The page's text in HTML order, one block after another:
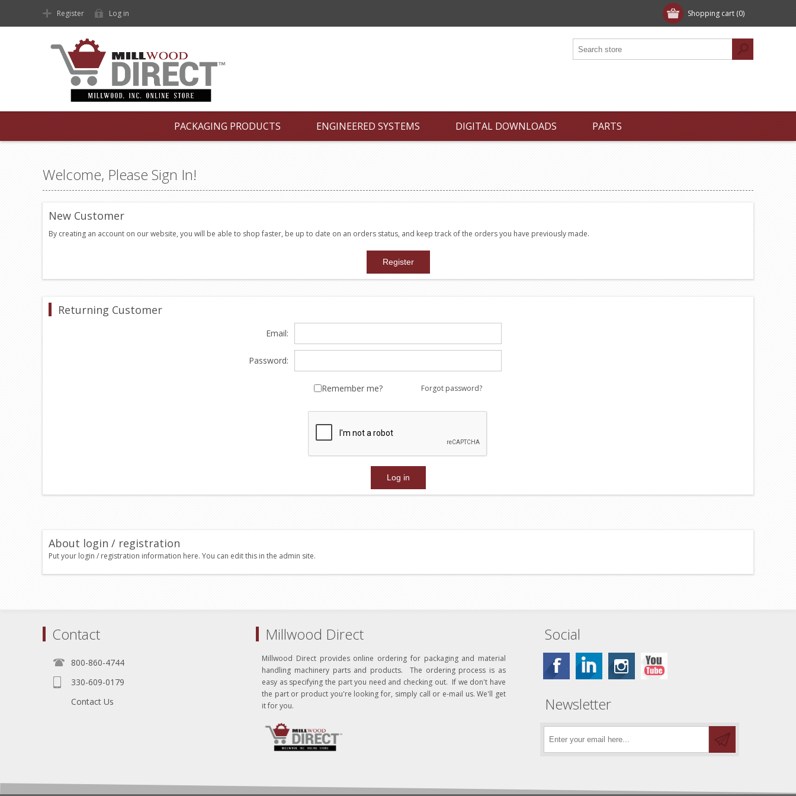
Shopping cart (0)
Register Log in
PACKAGING PRODUCTS ENGINEERED SYSTEMS DIGITAL DOWNLOADS PARTS
Welcome, Please Sign In!
New Customer
By creating an account on our website, you will be able to shop faster, be up to date on an orders status, and keep track of the orders you have previously made.
Returning Customer
Email:
Password:
Remember me? Forgot password?
About login / registration
Put your login / registration information here. You can edit this in the admin site.
Contact
800-860-4744
330-609-0179
Contact Us
Millwood Direct
Millwood Direct provides online ordering for packaging and material
handling machinery parts and products. The ordering process is as
easy as specifying the part you need and checking out. If we don't have
the part or product you're looking for, simply call or e-mail us. We'll get
it for you.
Social
Newsletter